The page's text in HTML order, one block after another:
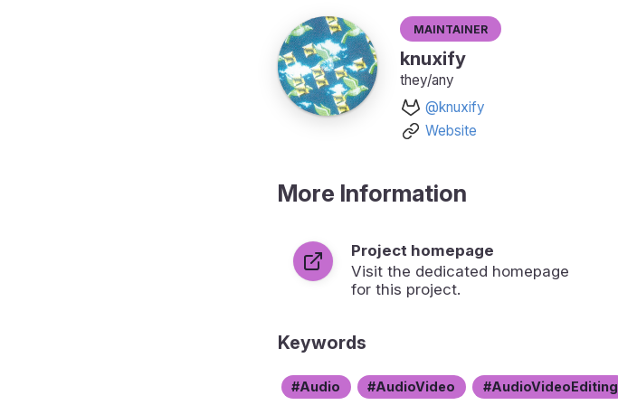
Maintainer
knuxify
they/any
@knuxify
Website
More Information
Project homepage
Visit the dedicated homepage
for this project.
Keywords
Audio AudioVideo AudioVideoEditing